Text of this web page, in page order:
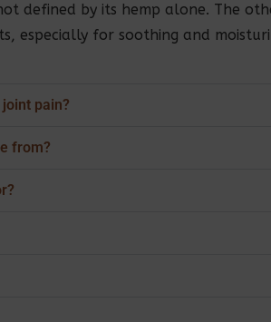
defined by its hemp alone. The
especially for soothing and
pain?
from?